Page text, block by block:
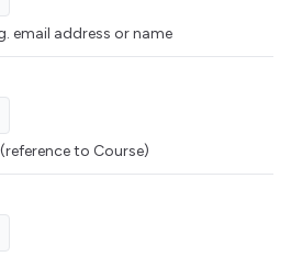
email address or name
to Course)